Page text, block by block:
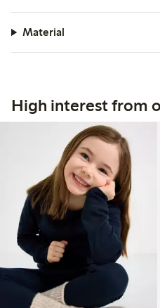
Material
High interest from